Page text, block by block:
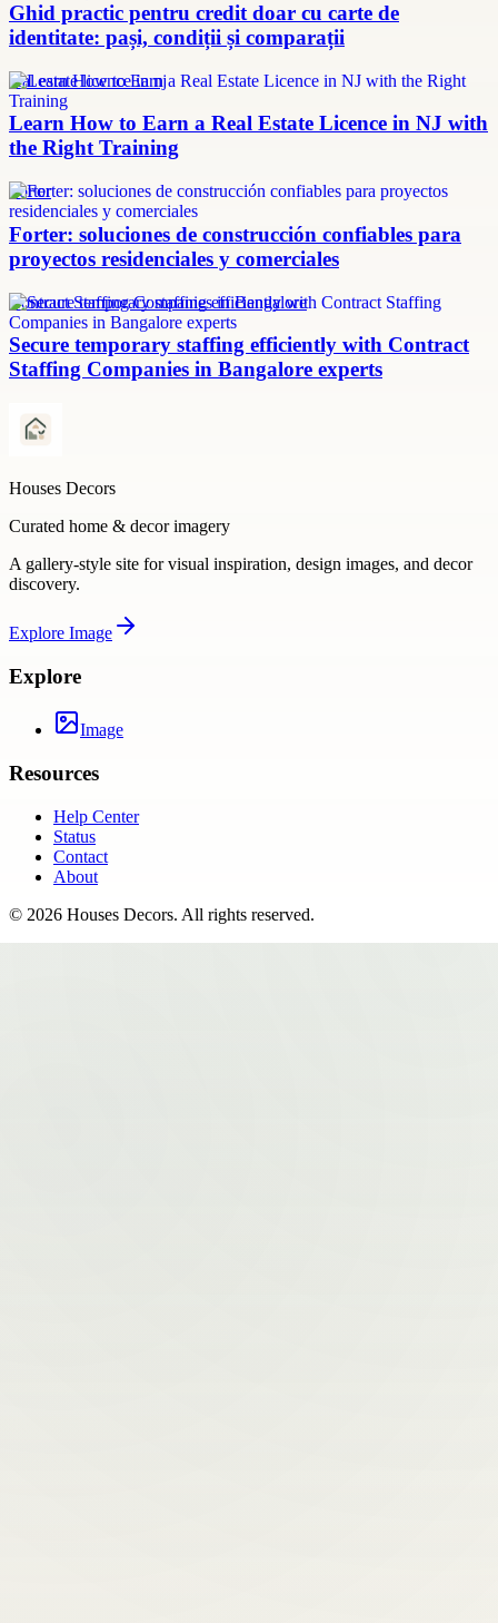
Ghid practic pentru credit doar cu carte de
identitate: pași, condiții și comparații
real estate licence in nj
Learn How to Earn a Real Estate Licence in NJ with
the Right Training
Forter
Forter: soluciones de construcción confiables para
proyectos residenciales y comerciales
Contract Staffing Companies in Bangalore
Secure temporary staffing efficiently with Contract
Staffing Companies in Bangalore experts
Houses Decors
Curated home & decor imagery
A gallery-style site for visual inspiration, design images, and decor
discovery.
Explore Image
Explore
Image
Resources
Help Center
Status
Contact
About
© 2026 Houses Decors. All rights reserved.